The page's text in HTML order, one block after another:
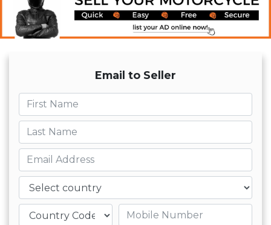
Email to Seller
First name
Last name
Email
Country
Mobile number